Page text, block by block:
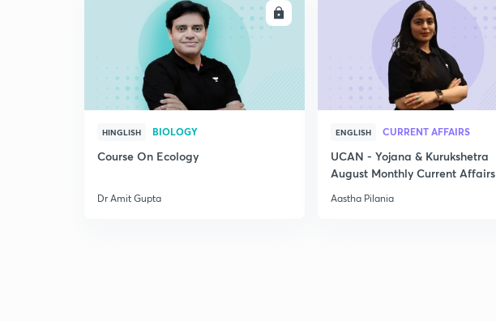
ENROLL
HINGLISH BIOLOGY
Course On Ecology
Dr Amit Gupta
ENGLISH CURRENT AFFAIRS
UCAN - Yojana & Kurukshetra
August Monthly Current Affairs
Aastha Pilania